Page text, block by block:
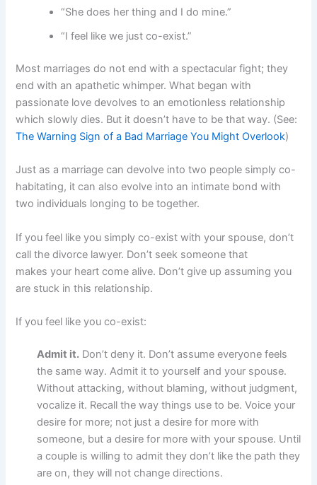
“She does her thing and I do mine.”
“I feel like we just co-exist.”
Most marriages do not end with a spectacular fight; they
end with an apathetic whimper. What began with
passionate love devolves to an emotionless relationship
which slowly dies. But it doesn’t have to be that way. (See:
The Warning Sign of a Bad Marriage You Might Overlook)
Just as a marriage can devolve into two people simply co-
habitating, it can also evolve into an intimate bond with
two individuals longing to be together.
If you feel like you simply co-exist with your spouse, don’t
call the divorce lawyer. Don’t seek someone that
makes your heart come alive. Don’t give up assuming you
are stuck in this relationship.
If you feel like you co-exist:
Admit it. Don’t deny it. Don’t assume everyone feels
the same way. Admit it to yourself and your spouse.
Without attacking, without blaming, without judgment,
vocalize it. Recall the way things use to be. Voice your
desire for more; not just a desire for more with
someone, but a desire for more with your spouse. Until
a couple is willing to admit they don’t like the path they
are on, they will not change directions.